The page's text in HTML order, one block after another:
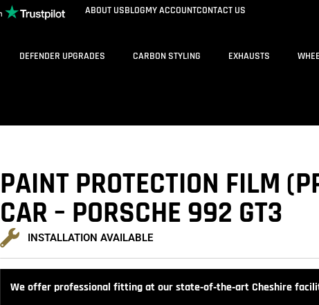
ABOUT USBLOGMY ACCOUNTCONTACT US
DEFENDER UPGRADES CARBON STYLING EXHAUSTS
PAINT PROTECTION FILM
CAR – PORSCHE 992 GT3
INSTALLATION AVAILABLE
We offer professional fitting at our state‑of‑the‑art Cheshire